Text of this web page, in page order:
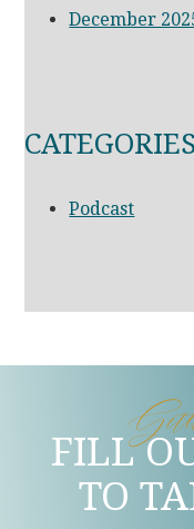
December
CATEGORIES
Podcast
FILL
TO